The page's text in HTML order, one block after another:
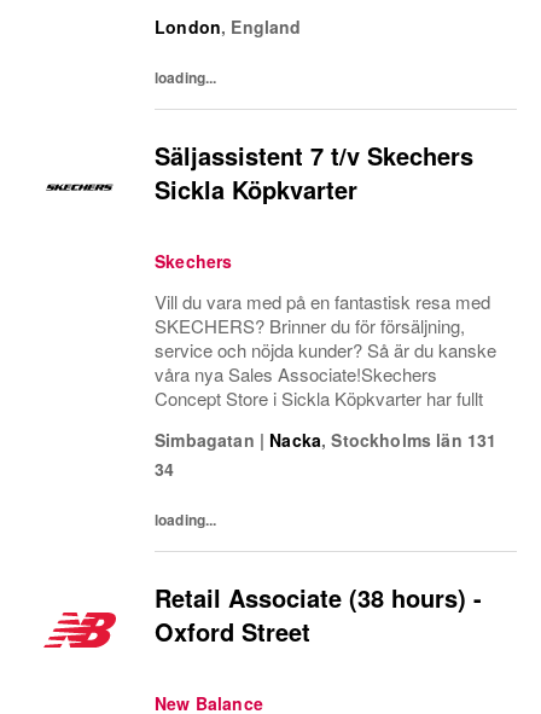
of all abilities to tap into their potential. Step...
London, England
loading...
Säljassistent 7 t/v Skechers
Sickla Köpkvarter
Skechers
Vill du vara med på en fantastisk resa med
SKECHERS? Brinner du för försäljning,
service och nöjda kunder? Så är du kanske
våra nya Sales Associate!Skechers
Concept Store i Sickla Köpkvarter har fullt
Simbagatan | Nacka,Stockholms län 131
34
loading...
Retail Associate (38 hours) -
Oxford Street
New Balance